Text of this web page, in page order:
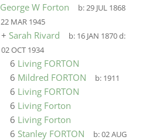
George W Forton b:29 JUL 1868
22 MAR 1945
+ Sarah Rivard b: 16 JAN 1870d:
02 OCT 1934
6 Living FORTON
6 Mildred FORTON b: 1911
6 Living FORTON
6 Living Forton
6 Living Forton
6 Stanley FORTON b:02 AUG